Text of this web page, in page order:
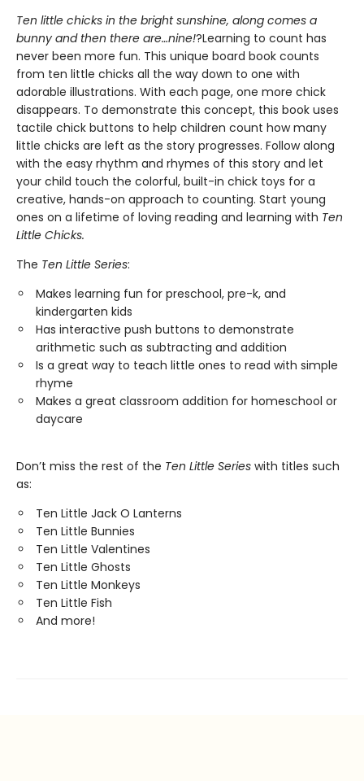
Ten little chicks in the bright sunshine, along comes a
bunny and then there are…nine!?Learning to count has
never been more fun. This unique board book counts
from ten little chicks all the way down to one with
adorable illustrations. With each page, one more chick
disappears. To demonstrate this concept, this book uses
tactile chick buttons to help children count how many
little chicks are left as the story progresses. Follow along
with the easy rhythm and rhymes of this story and let
your child touch the colorful, built-in chick toys for a
creative, hands-on approach to counting. Start young
ones on a lifetime of loving reading and learning with Ten
Little Chicks.
The Ten Little Series:
Makes learning fun for preschool, pre-k, and
kindergarten kids
Has interactive push buttons to demonstrate
arithmetic such as subtracting and addition
Is a great way to teach little ones to read with simple
rhyme
Makes a great classroom addition for homeschool or
daycare
Don’t miss the rest of the Ten Little Series with titles such
as:
Ten Little Jack O Lanterns
Ten Little Bunnies
Ten Little Valentines
Ten Little Ghosts
Ten Little Monkeys
Ten Little Fish
And more!